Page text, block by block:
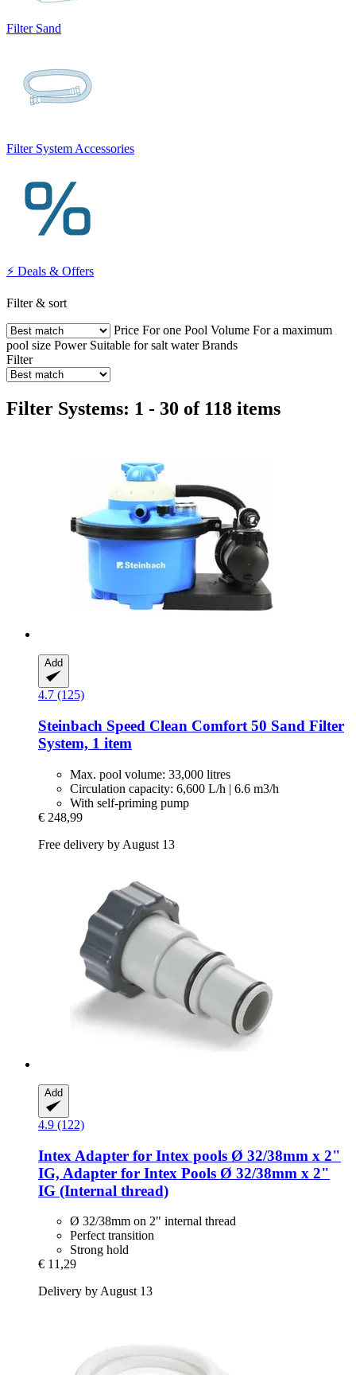
Filter Sand
Filter System Accessories
⚡ Deals & Offers
Filter & sort
Price For one Pool Volume For a maximum
pool size Power Suitable for salt water Brands
Filter
Filter Systems: 1 - 30 of 118 items
Add
4.7 (125)
Steinbach Speed Clean Comfort 50 Sand Filter
System, 1 item
Max. pool volume: 33,000 litres
Circulation capacity: 6,600 L/h | 6.6 m3/h
With self-priming pump
€ 248,99
Free delivery by August 13
Add
4.9 (122)
Intex Adapter for Intex pools Ø 32/38mm x 2"
IG, Adapter for Intex Pools Ø 32/38mm x 2"
IG (Internal thread)
Ø 32/38mm on 2" internal thread
Perfect transition
Strong hold
€ 11,29
Delivery by August 13